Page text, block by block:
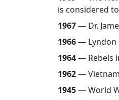
is considered
1967— Dr.
1966— Lyndon
1964— Rebels
1962—
1945— World